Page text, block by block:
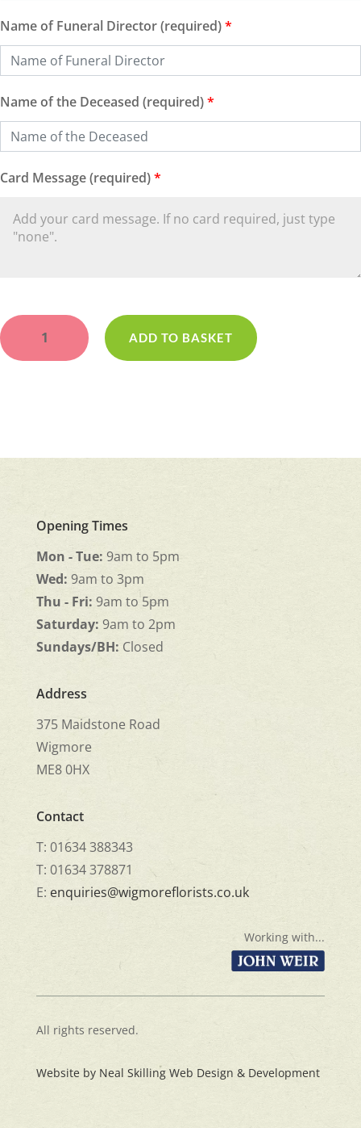
Name of Funeral Director (required)*
Name of the Deceased (required)*
Card Message (required)*
Red
Heart
Open
ADD TO BASKET
Opening Times
Mon - Tue: 9am to 5pm
Wed: 9am to 3pm
Thu - Fri: 9am to 5pm
Saturday: 9am to 2pm
Sundays/BH: Closed
Address
375 Maidstone Road
Wigmore
ME8 0HX
Contact
T: 01634 388343
T: 01634 378871
E: enquiries@wigmoreflorists.co.uk
Working with...
All rights reserved.
Website by Neal Skilling Web Design & Development